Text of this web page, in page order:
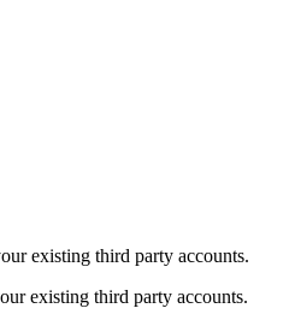
existing third party accounts.
existing third party accounts.